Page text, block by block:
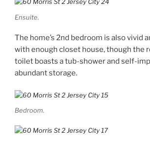
Ensuite.
The home’s 2nd bedroom is also vivid
with enough closet house, though the
toilet boasts a tub-shower and self-
abundant storage.
Bedroom.